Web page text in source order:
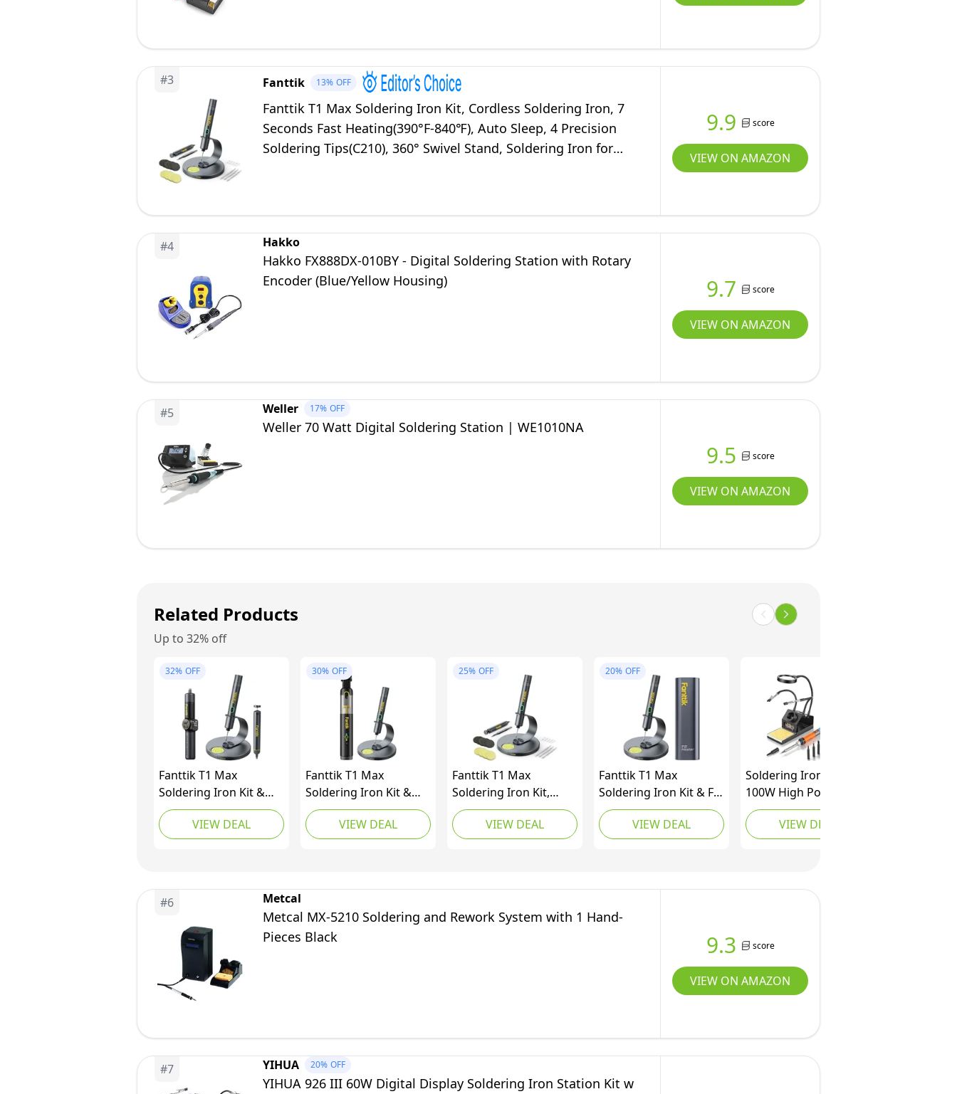
#3 Fanttik 13% OFF
Fanttik T1 Max Soldering Iron Kit, Cordless Soldering Iron, 7
Seconds Fast Heating(390°F-840℉), Auto Sleep, 4 Precision
Soldering Tips(C210), 360° Swivel Stand, Soldering Iron for
9.9 score
VIEW ON AMAZON
#4 Hakko
Hakko FX888DX-010BY - Digital Soldering Station with Rotary
Encoder (Blue/Yellow Housing)
9.7 score
VIEW ON AMAZON
#5 Weller 17% OFF
Weller 70 Watt Digital Soldering Station | WE1010NA
9.5 score
VIEW ON AMAZON
Related Products
Up to 32% off
32% OFF
Fanttik T1 Max
Soldering Iron Kit &
Fold S1 APEX 3.7V
Cordless Screwdriver
VIEW DEAL
30% OFF
Fanttik T1 Max
Soldering Iron Kit &
Fanttik Slim V10 Apex
Cordless Car Vacuum
VIEW DEAL
25% OFF
Fanttik T1 Max
Soldering Iron Kit,
Cordless Soldering
Iron, 7 Seconds Fast
Heating(390°F-840℉),
360° Swivel Stand,
Soldering Iron for
Precision Repair
VIEW DEAL
20% OFF
Fanttik T1 Max
Soldering Iron Kit & F2
Master Mini Cordless
Rotary Tool Kit
VIEW DEAL
Soldering Iron Kit,
100W High Power LCD
Digital Solder Iron Pen,
Fast Heating Soldering
Tool with Magnifying
Solder Wire, Tweezer,
VIEW DEAL
#6 Metcal
Metcal MX-5210 Soldering and Rework System with 1 Hand-
Pieces Black
9.3 score
VIEW ON AMAZON
#7 YIHUA 20% OFF
YIHUA 926 III 60W Digital Display Soldering Iron Station Kit w